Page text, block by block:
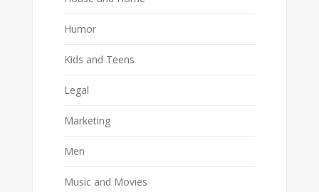
Humor
Kids and Teens
Legal
Marketing
Men
Music and Movies